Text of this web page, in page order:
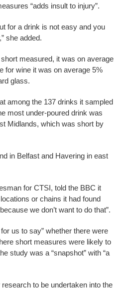
“adds insult to injury”.
for a drink is not easy and you
she added.
measured, it was on average
for wine it was on average 5%
glass.
among the 137 drinks it sampled
most under-poured drink was
Midlands, which was short by
in Belfast and Havering in east
for CTSI, told the BBC it
or chains it had found
we don’t want to do that”.
us to say” whether there were
short measures were likely to
study was a “snapshot” with “a
to be undertaken into the